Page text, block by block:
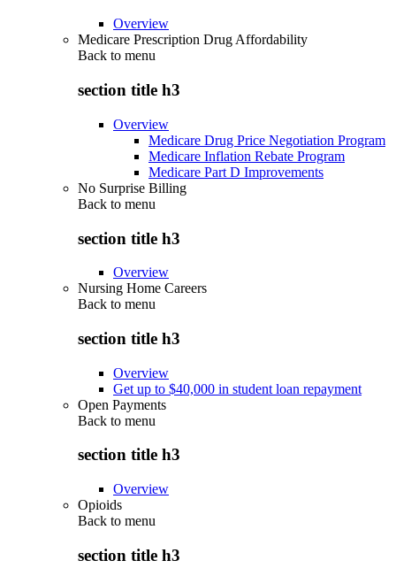
Overview
Medicare Prescription Drug Affordability
Back to menu
section title h3
Overview
Medicare Drug Price Negotiation Program
Medicare Inflation Rebate Program
Medicare Part D Improvements
No Surprise Billing
Back to menu
section title h3
Overview
Nursing Home Careers
Back to menu
section title h3
Overview
Get up to $40,000 in student loan repayment
Open Payments
Back to menu
section title h3
Overview
Opioids
Back to menu
section title h3